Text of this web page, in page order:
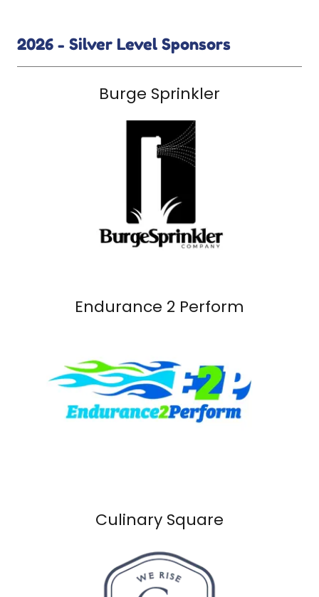
2026 - Silver Level Sponsors
Burge Sprinkler
Endurance 2 Perform
Culinary Square